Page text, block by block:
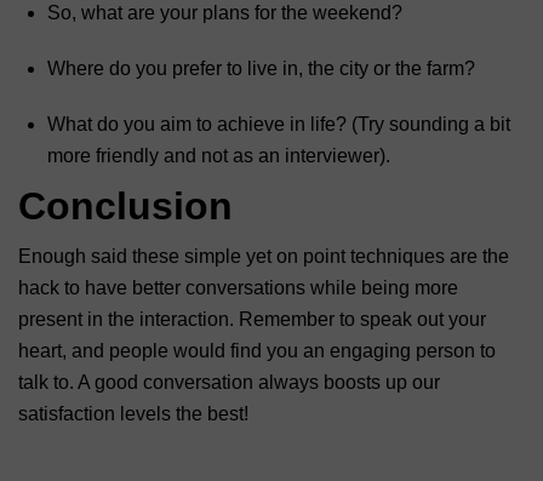
So, what are your plans for the weekend?
Where do you prefer to live in, the city or the farm?
What do you aim to achieve in life? (Try sounding a bit
more friendly and not as an interviewer).
Conclusion
Enough said these simple yet on point techniques are the
hack to have better conversations while being more
present in the interaction. Remember to speak out your
heart, and people would find you an engaging person to
talk to. A good conversation always boosts up our
satisfaction levels the best!